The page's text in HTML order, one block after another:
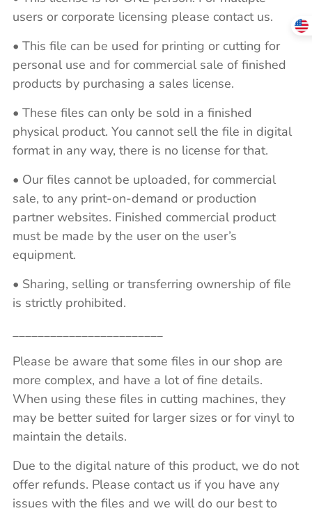
users or corporate licensing please contact us.
• This file can be used for printing or cutting for
personal use and for commercial sale of finished
products by purchasing a sales license.
• These files can only be sold in a finished
physical product. You cannot sell the file in digital
format in any way, there is no license for that.
• Our files cannot be uploaded, for commercial
sale, to any print-on-demand or production
partner websites. Finished commercial product
must be made by the user on the user’s
equipment.
• Sharing, selling or transferring ownership of file
is strictly prohibited.
________________________
Please be aware that some files in our shop are
more complex, and have a lot of fine details.
When using these files in cutting machines, they
may be better suited for larger sizes or for vinyl to
maintain the details.
Due to the digital nature of this product, we do not
offer refunds. Please contact us if you have any
issues with the files and we will do our best to